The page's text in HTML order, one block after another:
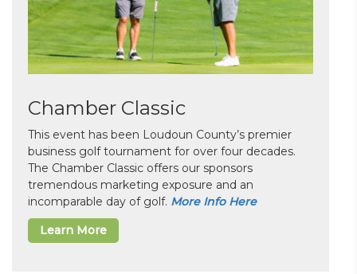
Chamber Classic
This event has been Loudoun County’s premier
business golf tournament for over four decades.
The Chamber Classic offers our sponsors
tremendous marketing exposure and an
incomparable day of golf. More Info Here
Learn More